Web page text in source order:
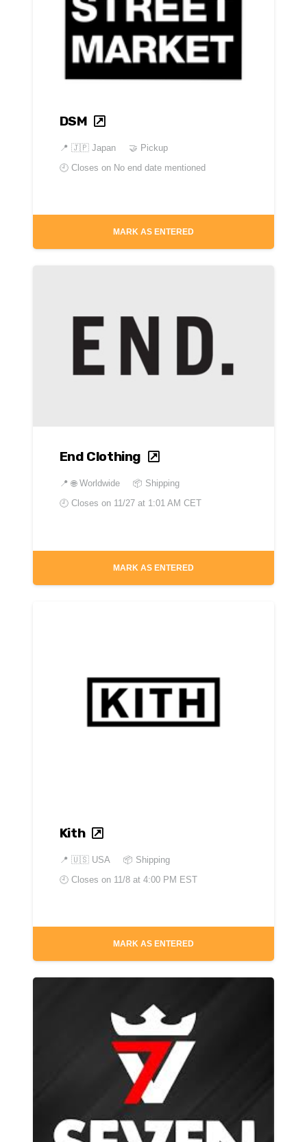
DSM
📍 🇯🇵 Japan
🤝 Pickup
🕘 Closes on No end date mentioned
MARK AS ENTERED
End Clothing
📍🌐 Worldwide
📦 Shipping
🕘 Closes on 11/27 at 1:01 AM CET
MARK AS ENTERED
Kith
📍 🇺🇸 USA
📦 Shipping
🕘 Closes on 11/8 at 4:00 PM EST
MARK AS ENTERED